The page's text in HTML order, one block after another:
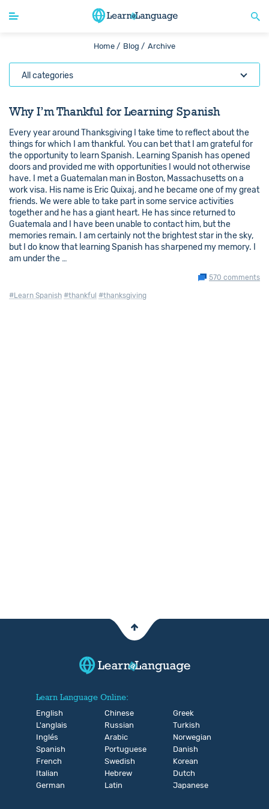
Home / Blog / Archive
All categories
Why I’m Thankful for Learning Spanish
Every year around Thanksgiving I take time to reflect about the
things for which I am thankful. You can bet that I am grateful for
the opportunity to learn Spanish. Learning Spanish has opened
doors and provided me with opportunities I would not otherwise
have. I met a Guatemalan man in Boston, Massachusetts on a
work visa. His name is Eric Quixaj, and he became one of my great
friends. We were able to take part in some service activities
together and he has a giant heart. He has since returned to
Guatemala and I have been unable to contact him, but the
memories remain. I am certainly not the brightest star in the sky,
but I do know that learning Spanish has sharpened my memory. I
am under the …
570 comments
#Learn Spanish #thankful #thanksgiving
Learn Language Online:
English
L'anglais
Inglés
Spanish
French
Italian
German
Chinese
Russian
Arabic
Portuguese
Swedish
Hebrew
Latin
Greek
Turkish
Norwegian
Danish
Korean
Dutch
Japanese